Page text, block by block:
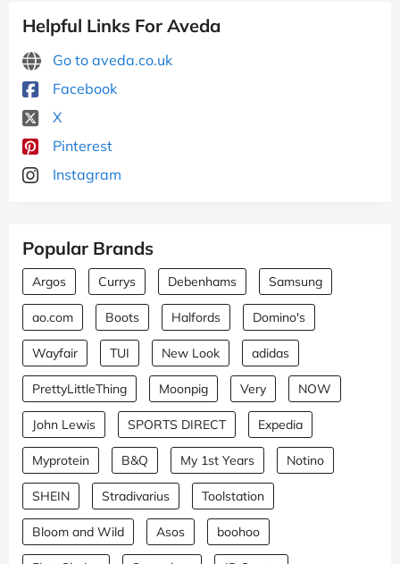
Helpful Links For Aveda
Go to aveda.co.uk
Facebook
X
Pinterest
Instagram
Popular Brands
Argos Currys Debenhams Samsung
ao.com Boots Halfords Domino's
Wayfair TUI New Look adidas
PrettyLittleThing Moonpig Very NOW
John Lewis SPORTS DIRECT Expedia
Myprotein B&Q My 1st Years Notino
SHEIN Stradivarius Toolstation
Bloom and Wild Asos boohoo